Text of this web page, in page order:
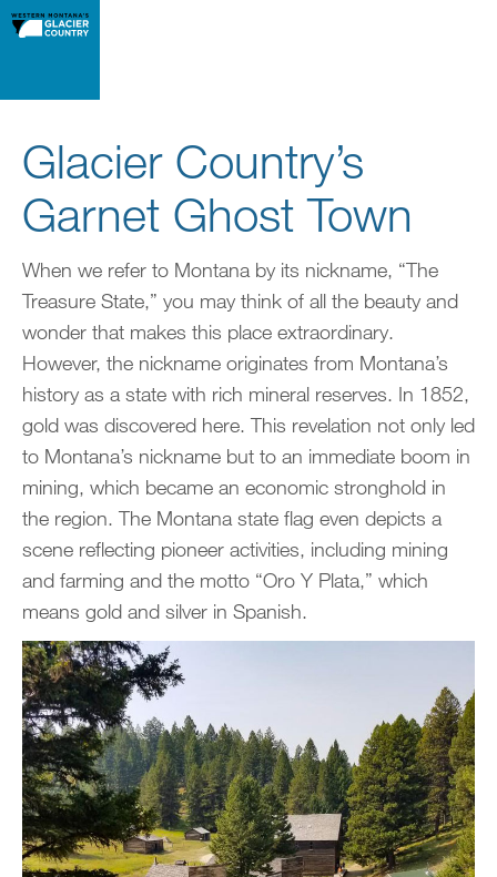
Glacier Country’s
Garnet Ghost Town
When we refer to Montana by its nickname, “The
Treasure State,” you may think of all the beauty and
wonder that makes this place extraordinary.
However, the nickname originates from Montana’s
history as a state with rich mineral reserves. In 1852,
gold was discovered here. This revelation not only led
to Montana’s nickname but to an immediate boom in
mining, which became an economic stronghold in
the region. The Montana state flag even depicts a
scene reflecting pioneer activities, including mining
and farming and the motto “Oro Y Plata,” which
means gold and silver in Spanish.